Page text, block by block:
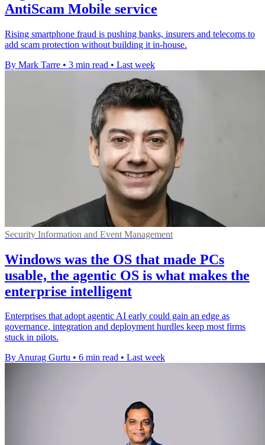
AntiScam Mobile service
Rising smartphone fraud is pushing banks, insurers and telecoms to
add scam protection without building it in-house.
By Mark Tarre • 3 min read • Last week
Security Information and Event Management
Windows was the OS that made PCs
usable, the agentic OS is what makes the
enterprise intelligent
Enterprises that adopt agentic AI early could gain an edge as
governance, integration and deployment hurdles keep most firms
stuck in pilots.
By Anurag Gurtu • 6 min read • Last week